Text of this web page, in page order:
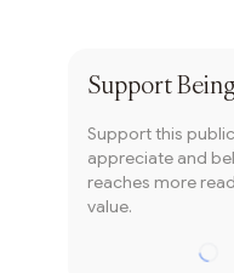
Support
Support this
appreciate and
reaches more
value.